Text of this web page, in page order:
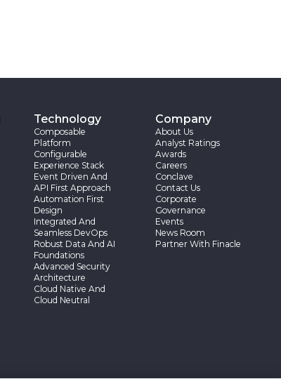
Technology
Composable
Platform
Configurable
Experience Stack
Event Driven And
API First Approach
Automation First
Design
Integrated And
Seamless DevOps
Robust Data And AI
Foundations
Advanced Security
Architecture
Cloud Native And
Cloud Neutral
Company
About Us
Analyst Ratings
Awards
Careers
Conclave
Contact Us
Corporate
Governance
Events
News Room
Partner With Finacle